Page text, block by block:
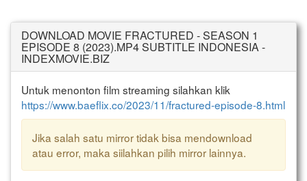
DOWNLOAD MOVIE FRACTURED - SEASON 1
EPISODE 8 (2023).MP4 SUBTITLE INDONESIA -
INDEXMOVIE.BIZ
Untuk menonton film streaming silahkan klik
https://www.baeflix.co/2023/11/fractured-episode-8.html
Jika salah satu mirror tidak bisa mendownload
atau error, maka siilahkan pilih mirror lainnya.